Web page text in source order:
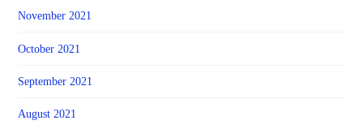
November 2021
October 2021
September 2021
August 2021